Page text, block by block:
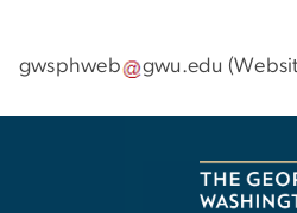
gwsphweb gwu.edu (